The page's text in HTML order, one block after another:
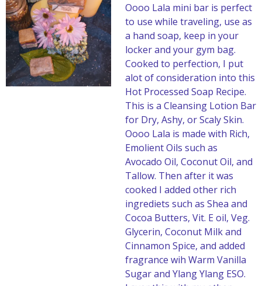
Oooo Lala mini bar is perfect
to use while traveling, use as
a hand soap, keep in your
locker and your gym bag.
Cooked to perfection, I put
alot of consideration into this
Hot Processed Soap Recipe.
This is a Cleansing Lotion Bar
for Dry, Ashy, or Scaly Skin.
Oooo Lala is made with Rich,
Emolient Oils such as
Avocado Oil, Coconut Oil, and
Tallow. Then after it was
cooked I added other rich
ingrediets such as Shea and
Cocoa Butters, Vit. E oil, Veg.
Glycerin, Coconut Milk and
Cinnamon Spice, and added
fragrance wih Warm Vanilla
Sugar and Ylang Ylang ESO.